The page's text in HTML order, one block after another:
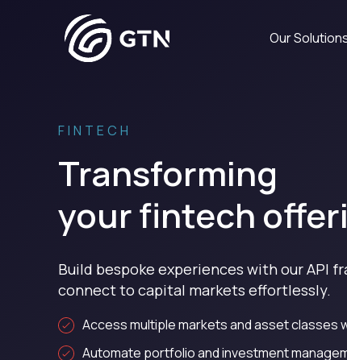
Our
FINTECH
Transforming
your fintech
Build bespoke experiences with our API
connect to capital markets effortlessly.
Access multiple markets and asset classes
Automate portfolio and investment